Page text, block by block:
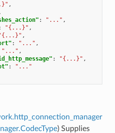
,
: "..." ,
"{...}" ,
,
: "..." ,
"..." ,
: "{...}" ,
:
"..."
) Supplies